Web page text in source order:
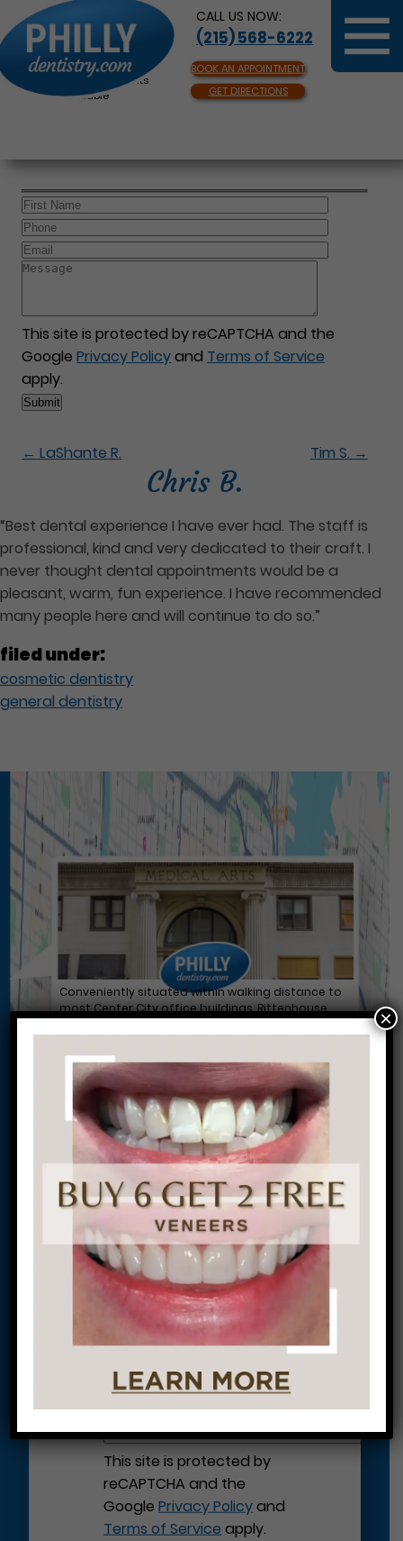
CALL US NOW:
(215) 568-6222
BOOK AN APPOINTMENT
GET DIRECTIONS
Same Day Appointments
Available
This site is protected by reCAPTCHA and the
GooglePrivacy Policyand Terms of Service
apply.
← LaShante R. Tim S. →
Chris B.
“Best dental experience I have ever had. The staff is
professional, kind and very dedicated to their craft. I
never thought dental appointments would be a
pleasant, warm, fun experience. I have recommended
many people here and will continue to do so.”
filed under:
cosmetic dentistry
general dentistry
Conveniently situated within walking distance to
most Center City office buildings, Rittenhouse
1601 Walnut St #1302
Philadelphia, PA 19102
Let’s Get Started on Your
Journey to a Beautiful Smile!
This site is protected by
reCAPTCHA and the
GooglePrivacy Policyand
Terms of Serviceapply.
×